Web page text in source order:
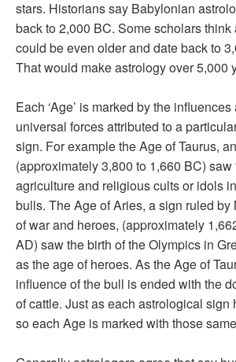
stars. Historians say Babylonian
back to 2,000 BC. Some scholars think
could be even older and date back to
That would make astrology over 5,000
Each ‘Age’ is marked by the influences
universal forces attributed to a
sign. For example the Age of Taurus,
(approximately 3,800 to 1,660 BC) saw
agriculture and religious cults or idols
bulls. The Age of Aries, a sign ruled by
of war and heroes, (approximately
AD) saw the birth of the Olympics in
as the age of heroes. As the Age of
influence of the bull is ended with the
of cattle. Just as each astrological sign
so each Age is marked with those